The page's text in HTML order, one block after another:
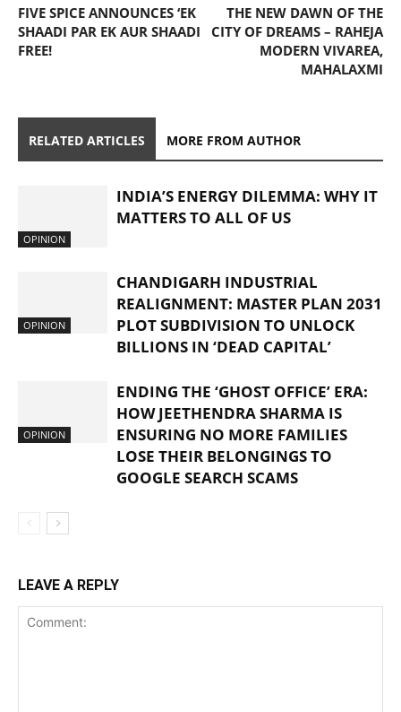
FIVE SPICE ANNOUNCES ‘EK
SHAADI PAR EK AUR SHAADI
FREE!
THE NEW DAWN OF THE
CITY OF DREAMS – RAHEJA
MODERN VIVAREA,
MAHALAXMI
RELATED ARTICLES MORE FROM AUTHOR
OPINION
INDIA’S ENERGY DILEMMA: WHY IT
MATTERS TO ALL OF US
OPINION
CHANDIGARH INDUSTRIAL
REALIGNMENT: MASTER PLAN 2031
PLOT SUBDIVISION TO UNLOCK
BILLIONS IN ‘DEAD CAPITAL’
OPINION
ENDING THE ‘GHOST OFFICE’ ERA:
HOW JEETHENDRA SHARMA IS
ENSURING NO MORE FAMILIES
LOSE THEIR BELONGINGS TO
GOOGLE SEARCH SCAMS
LEAVE A REPLY